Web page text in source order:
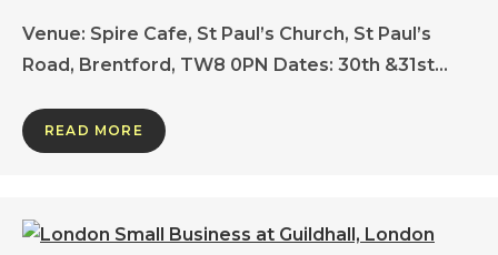
Venue: Spire Cafe, St Paul’s Church, St Paul’s
Road, Brentford, TW8 0PN Dates: 30th &31st…
READ MORE